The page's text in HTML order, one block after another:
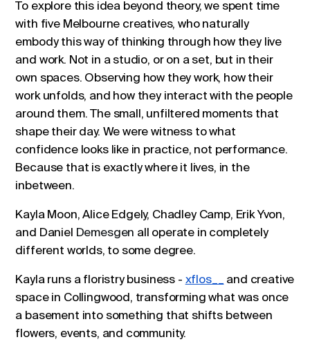
To explore this idea beyond theory, we spent time
with five Melbourne creatives, who naturally
embody this way of thinking through how they live
and work. Not in a studio, or on a set, but in their
own spaces. Observing how they work, how their
work unfolds, and how they interact with the people
around them. The small, unfiltered moments that
shape their day. We were witness to what
confidence looks like in practice, not performance.
Because that is exactly where it lives, in the
inbetween.
Kayla Moon, Alice Edgely, Chadley Camp, Erik Yvon,
and Daniel Demesgen all operate in completely
different worlds, to some degree.
Kayla runs a floristry business - xflos__
and creative
space in Collingwood, transforming what was once
a basement into something that shifts between
flowers, events, and community.